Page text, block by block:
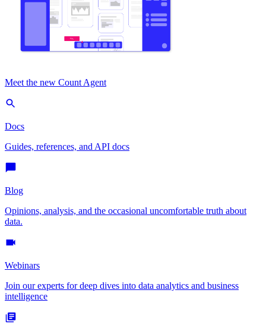
Meet the new Count Agent
Docs
Guides, references, and API docs
Blog
Opinions, analysis, and the occasional uncomfortable truth about
data.
Webinars
Join our experts for deep dives into data analytics and business
intelligence